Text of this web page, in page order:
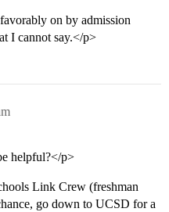
on by admission
I cannot say.</p>
helpful?</p>
Link Crew (freshman
go down to UCSD for a